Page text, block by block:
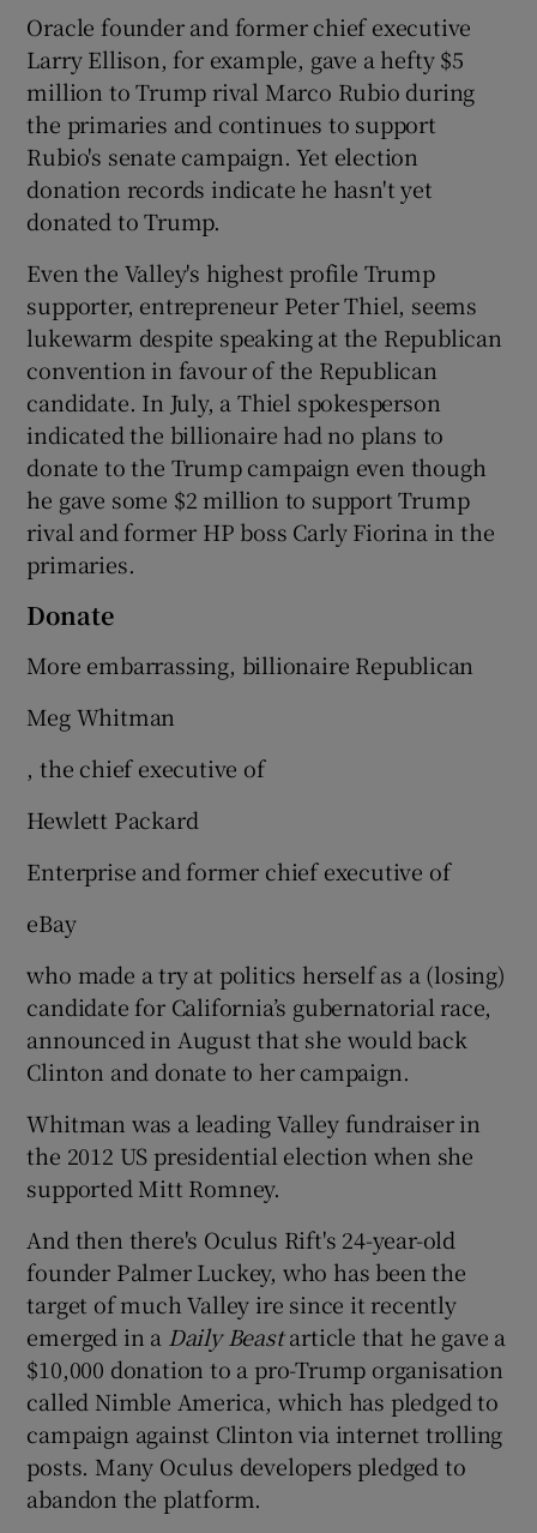
Oracle founder and former chief executive
Larry Ellison, for example, gave a hefty $5
million to Trump rival Marco Rubio during
the primaries and continues to support
Rubio's senate campaign. Yet election
donation records indicate he hasn't yet
donated to Trump.
Even the Valley's highest profile Trump
supporter, entrepreneur Peter Thiel, seems
lukewarm despite speaking at the Republican
convention in favour of the Republican
candidate. In July, a Thiel spokesperson
indicated the billionaire had no plans to
donate to the Trump campaign even though
he gave some $2 million to support Trump
rival and former HP boss Carly Fiorina in the
primaries.
Donate
More embarrassing, billionaire Republican
Meg Whitman
, the chief executive of
Hewlett Packard
Enterprise and former chief executive of
eBay
who made a try at politics herself as a (losing)
candidate for California’s gubernatorial race,
announced in August that she would back
Clinton and donate to her campaign.
Whitman was a leading Valley fundraiser in
the 2012 US presidential election when she
supported Mitt Romney.
And then there's Oculus Rift's 24-year-old
founder Palmer Luckey, who has been the
target of much Valley ire since it recently
emerged in a Daily Beastarticle that he gave a
$10,000 donation to a pro-Trump organisation
called Nimble America, which has pledged to
campaign against Clinton via internet trolling
posts. Many Oculus developers pledged to
abandon the platform.